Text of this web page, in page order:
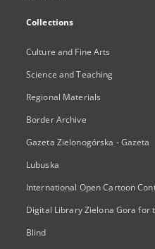
Collections
Culture and Fine Arts
Science and Teaching
Regional Materials
Border Archive
Gazeta Zielonogórska - Gazeta
Lubuska
International Open Cartoon
Digital Library Zielona Gora for
Blind